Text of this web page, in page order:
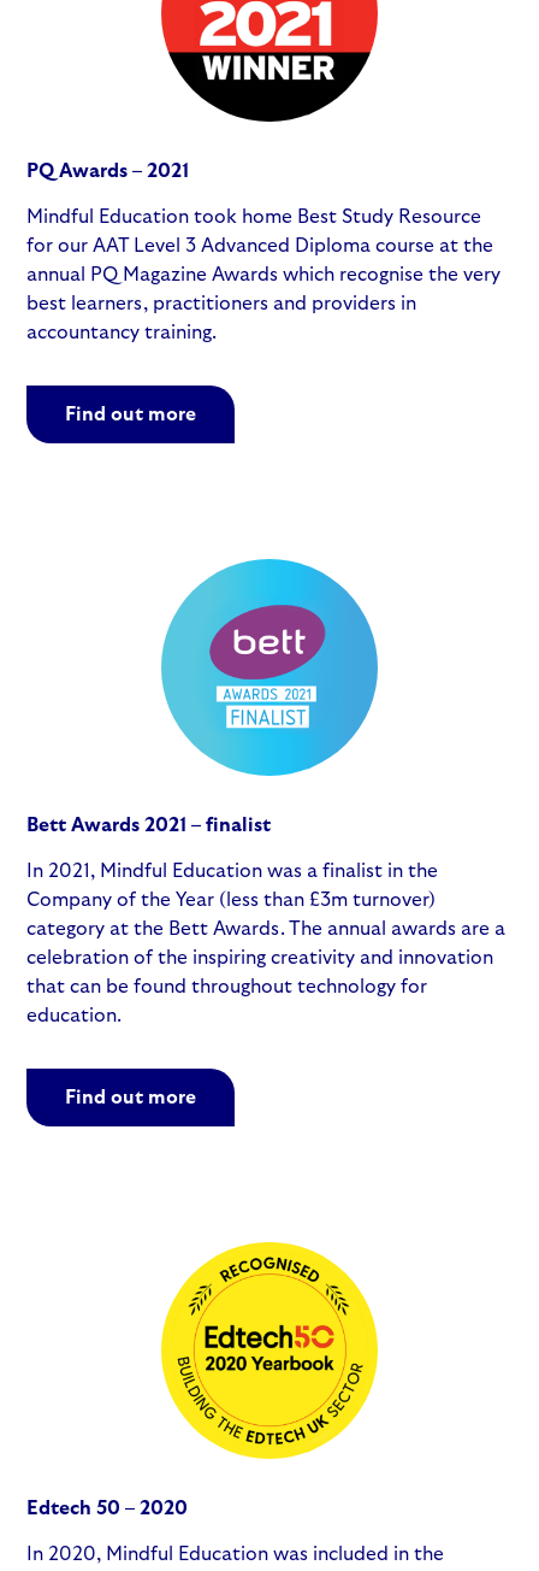
PQ Awards – 2021
Mindful Education took home Best Study Resource
for our AAT Level 3 Advanced Diploma course at the
annual PQ Magazine Awards which recognise the very
best learners, practitioners and providers in
accountancy training.
Find out more
Bett Awards 2021 – finalist
In 2021, Mindful Education was a finalist in the
Company of the Year (less than £3m turnover)
category at the Bett Awards. The annual awards are a
celebration of the inspiring creativity and innovation
that can be found throughout technology for
education.
Find out more
Edtech 50 – 2020
In 2020, Mindful Education was included in the